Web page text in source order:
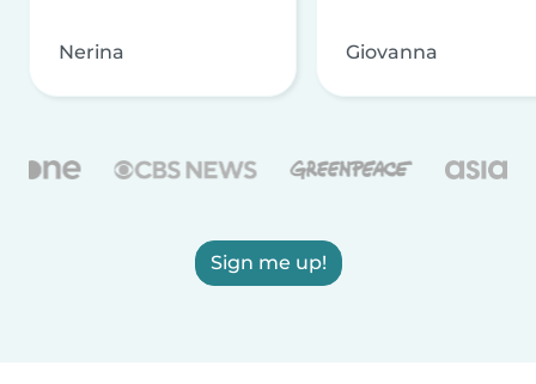
Nerina Giovanna
Sign me up!